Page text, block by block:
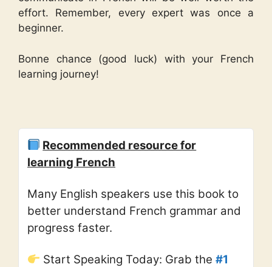
effort. Remember, every expert was once a
beginner.
Bonne chance (good luck) with your French
learning journey!
Recommended resource for
learning French
Many English speakers use this book to
better understand French grammar and
progress faster.
Start Speaking Today: Grab the#1